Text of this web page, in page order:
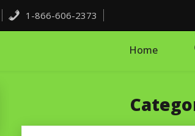
1-866-606-2373
Home